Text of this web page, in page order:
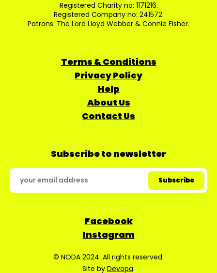
Registered Charity no: 1171216.
Registered Company no: 241572.
Patrons: The Lord Lloyd Webber & Connie Fisher.
Terms & Conditions
Privacy Policy
Help
About Us
Contact Us
Subscribe to newsletter
Facebook
Instagram
© NODA 2024. All rights reserved.
Site by Devopa.